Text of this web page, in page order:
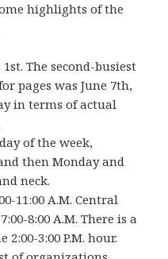
highlights of the
The second-busiest
pages was June 7th,
in terms of actual
of the week,
then Monday and
neck.
11:00 A.M. Central
8:00 A.M. There is a
3:00 P.M. hour.